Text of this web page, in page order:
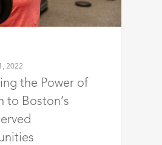
2022
the Power of
to Boston’s